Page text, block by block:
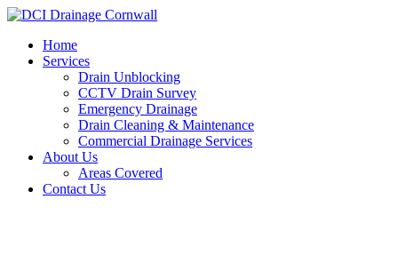
Skip
contentHome
Services
Drain Unblocking
CCTV Drain Survey
Emergency Drainage
Drain Cleaning & Maintenance
Commercial Drainage Services
About Us
Areas Covered
Contact Us